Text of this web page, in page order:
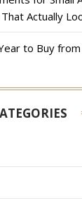
Actually
to Buy